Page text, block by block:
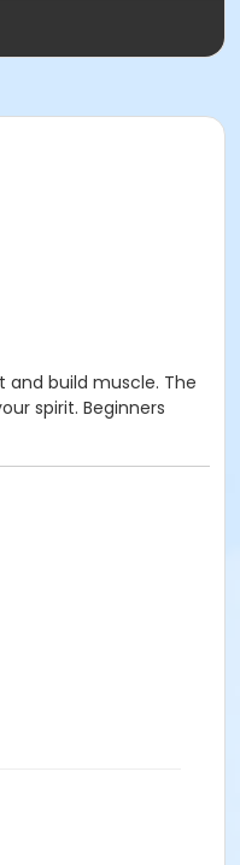
build muscle. The
spirit. Beginners